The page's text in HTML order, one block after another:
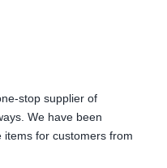
stop supplier of
We have been
for customers from